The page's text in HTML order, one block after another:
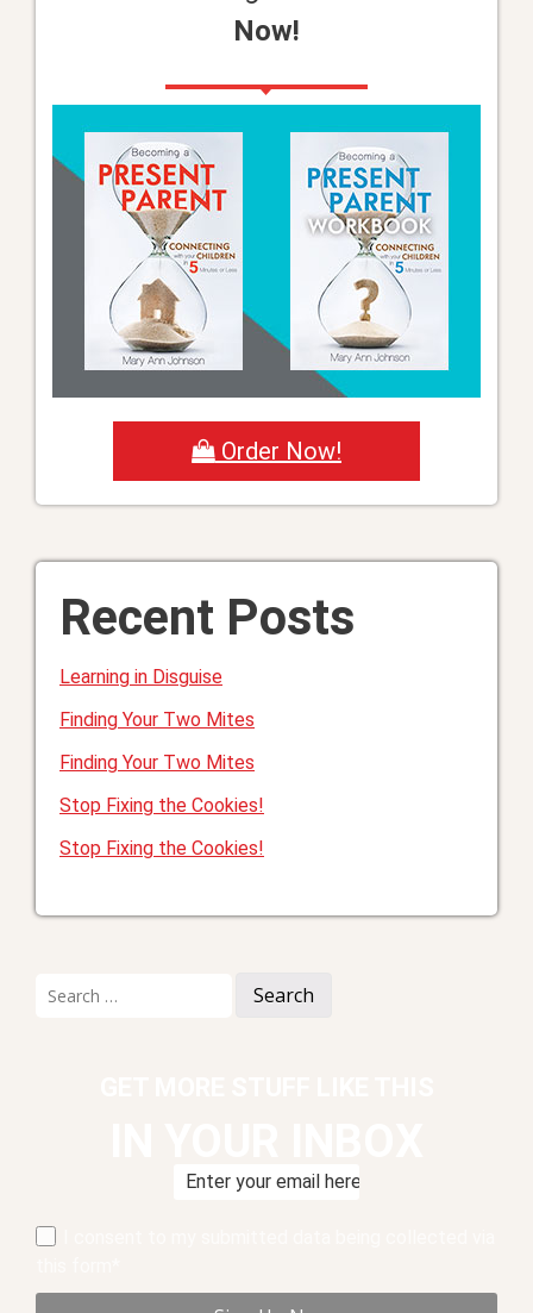
Now!
Order Now!
Recent Posts
Learning in Disguise
Finding Your Two Mites
Finding Your Two Mites
Stop Fixing the Cookies!
Stop Fixing the Cookies!
for: